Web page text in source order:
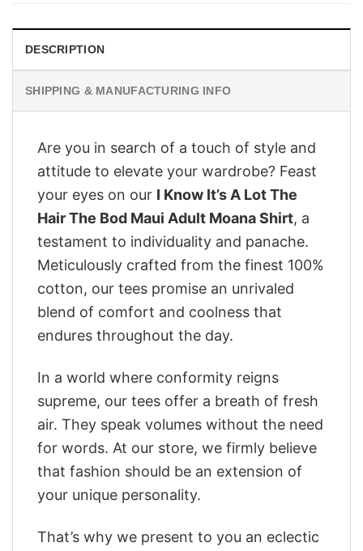
DESCRIPTION
SHIPPING & MANUFACTURING INFO
Are you in search of a touch of style and
attitude to elevate your wardrobe? Feast
your eyes on our I Know It’s A Lot The
Hair The Bod Maui Adult Moana Shirt, a
testament to individuality and panache.
Meticulously crafted from the finest 100%
cotton, our tees promise an unrivaled
blend of comfort and coolness that
endures throughout the day.
In a world where conformity reigns
supreme, our tees offer a breath of fresh
air. They speak volumes without the need
for words. At our store, we firmly believe
that fashion should be an extension of
your unique personality.
That’s why we present to you an eclectic